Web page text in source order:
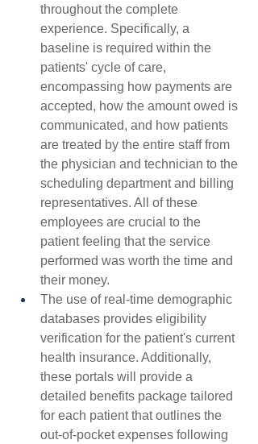
throughout the complete
experience. Specifically, a
baseline is required within the
patients' cycle of care,
encompassing how payments are
accepted, how the amount owed is
communicated, and how patients
are treated by the entire staff from
the physician and technician to the
scheduling department and billing
representatives. All of these
employees are crucial to the
patient feeling that the service
performed was worth the time and
their money.
The use of real-time demographic
databases provides eligibility
verification for the patient's current
health insurance. Additionally,
these portals will provide a
detailed benefits package tailored
for each patient that outlines the
out-of-pocket expenses following